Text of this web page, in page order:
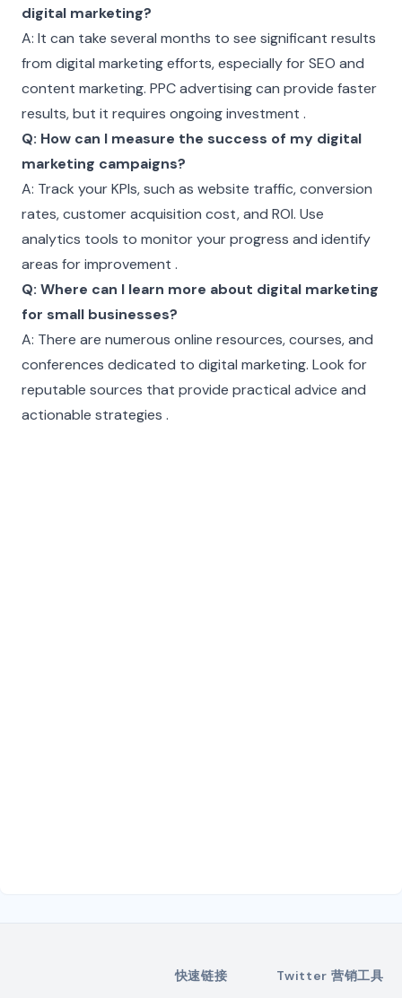
digital marketing?
A: It can take several months to see significant results
from digital marketing efforts, especially for SEO and
content marketing. PPC advertising can provide faster
results, but it requires ongoing investment .
Q: How can I measure the success of my digital
marketing campaigns?
A: Track your KPIs, such as website traffic, conversion
rates, customer acquisition cost, and ROI. Use
analytics tools to monitor your progress and identify
areas for improvement .
Q: Where can I learn more about digital marketing
for small businesses?
A: There are numerous online resources, courses, and
conferences dedicated to digital marketing. Look for
reputable sources that provide practical advice and
actionable strategies .
快速链接
Twitter 营销工具